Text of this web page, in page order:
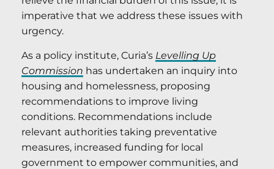
imperative that we address these issues with
urgency.
As a policy institute, Curia’s Levelling Up
Commission has undertaken an inquiry into
housing and homelessness, proposing
recommendations to improve living
conditions. Recommendations include
relevant authorities taking preventative
measures, increased funding for local
government to empower communities, and